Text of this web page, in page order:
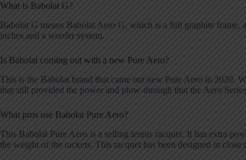
What is Babolat G?
Babolat G means Babolat Aero G, which is a full graphite frame,
inches and a woofer system.
Is Babolat coming out with a new Pure Aero?
This is the Babolat brand that came out new Pure Aero in 2020.
that still provided the power and plow-through that the Aero
What pros use Babolat Pure Aero?
This Babolat Pure Aero is a selling tennis racquet. It has extra
the weight of the rackets. This racquet has been designed in close